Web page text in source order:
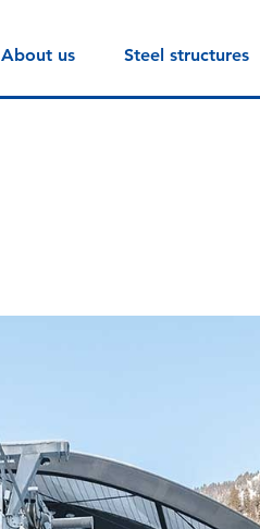
About us Steel structures